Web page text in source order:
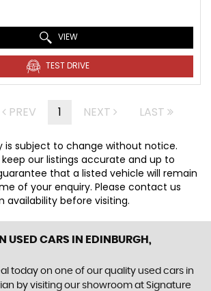
VIEW
TEST DRIVE
PREV 1 NEXT LAST
is subject to change without notice.
our listings accurate and up to
that a listed vehicle will remain
of your enquiry. Please contact us
availability before visiting.
USED CARS IN EDINBURGH,
today on one of our quality used cars in
by visiting our showroom at Signature